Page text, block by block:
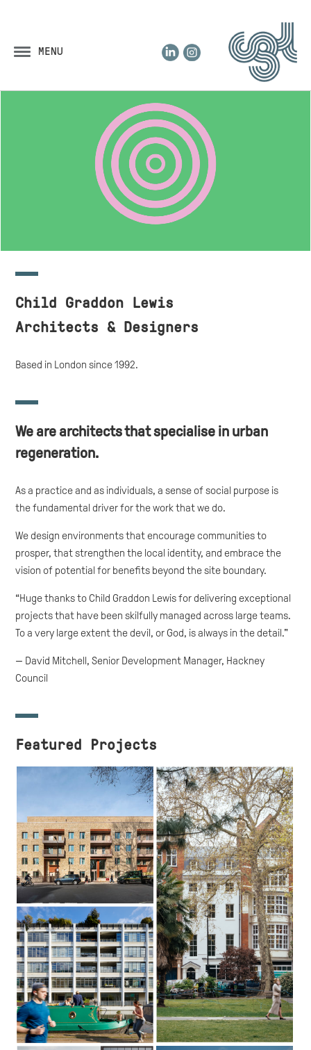
MENU LinkedInInstagram
Child Graddon Lewis
Architects & Designers
Based in London since 1992.
We are architects that specialise in urban
regeneration.
As a practice and as individuals, a sense of social purpose is
the fundamental driver for the work that we do.
We design environments that encourage communities to
prosper, that strengthen the local identity, and embrace the
vision of potential for benefits beyond the site boundary.
“Huge thanks to Child Graddon Lewis for delivering exceptional
projects that have been skilfully managed across large teams.
To a very large extent the devil, or God, is always in the detail."
— David Mitchell, Senior Development Manager, Hackney
Council
Featured Projects
Westmead
Westbourne Park,
Westminster
Soho Square
Soho, London W1D
The Canal
Building
Shepherdess Walk,
Islington N1